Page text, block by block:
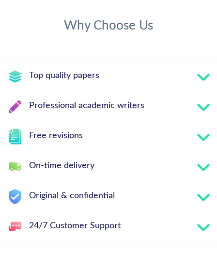
Why Choose Us
Top quality papers
Professional academic writers
Free revisions
On-time delivery
Original & confidential
24/7 Customer Support